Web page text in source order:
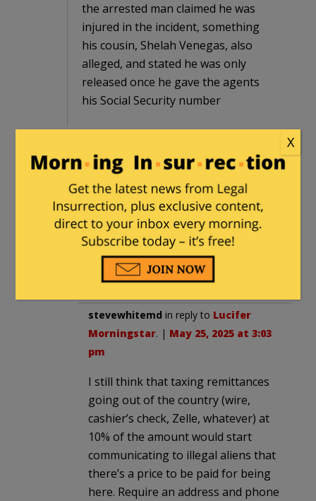
the arrested man claimed he was
injured in the incident, something
his cousin, Shelah Venegas, also
alleged, and stated he was only
released once he gave the agents
his Social Security number
jack nothing as to a person’s citizenship
status as the federal government will
hand out S.S. numbers (or TINs) to
illegals so that they can allegedly pay
federal income taxes on all the under
the table, cash payroll they make while
illegally employed.
stevewhitemd in reply to Lucifer
Morningstar. | May 25, 2025 at 3:03
pm
I still think that taxing remittances
going out of the country (wire,
cashier’s check, Zelle, whatever) at
10% of the amount would start
communicating to illegal aliens that
there’s a price to be paid for being
here. Require an address and phone
X